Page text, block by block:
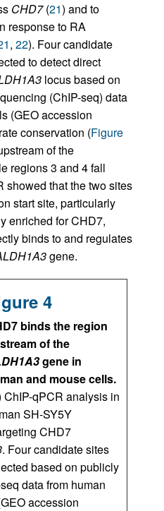
CHD7(21) and to
response to RA
, 22). Four candidate
to detect direct
locus based on
(ChIP-seq) data
(GEO accession
conservation (Figure
of the
regions 3 and 4 fall
showed that the two sites
start site, particularly
enriched for CHD7,
binds to and regulates
gene.
4
binds the region
of the
gene in
and mouse cells.
ChIP-qPCR analysis in
SH-SY5Y
CHD7
. Four candidate sites
based on publicly
data from human
accession